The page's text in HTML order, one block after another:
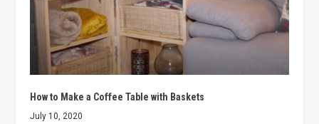
How to Make a Coffee Table with Baskets
July 10, 2020